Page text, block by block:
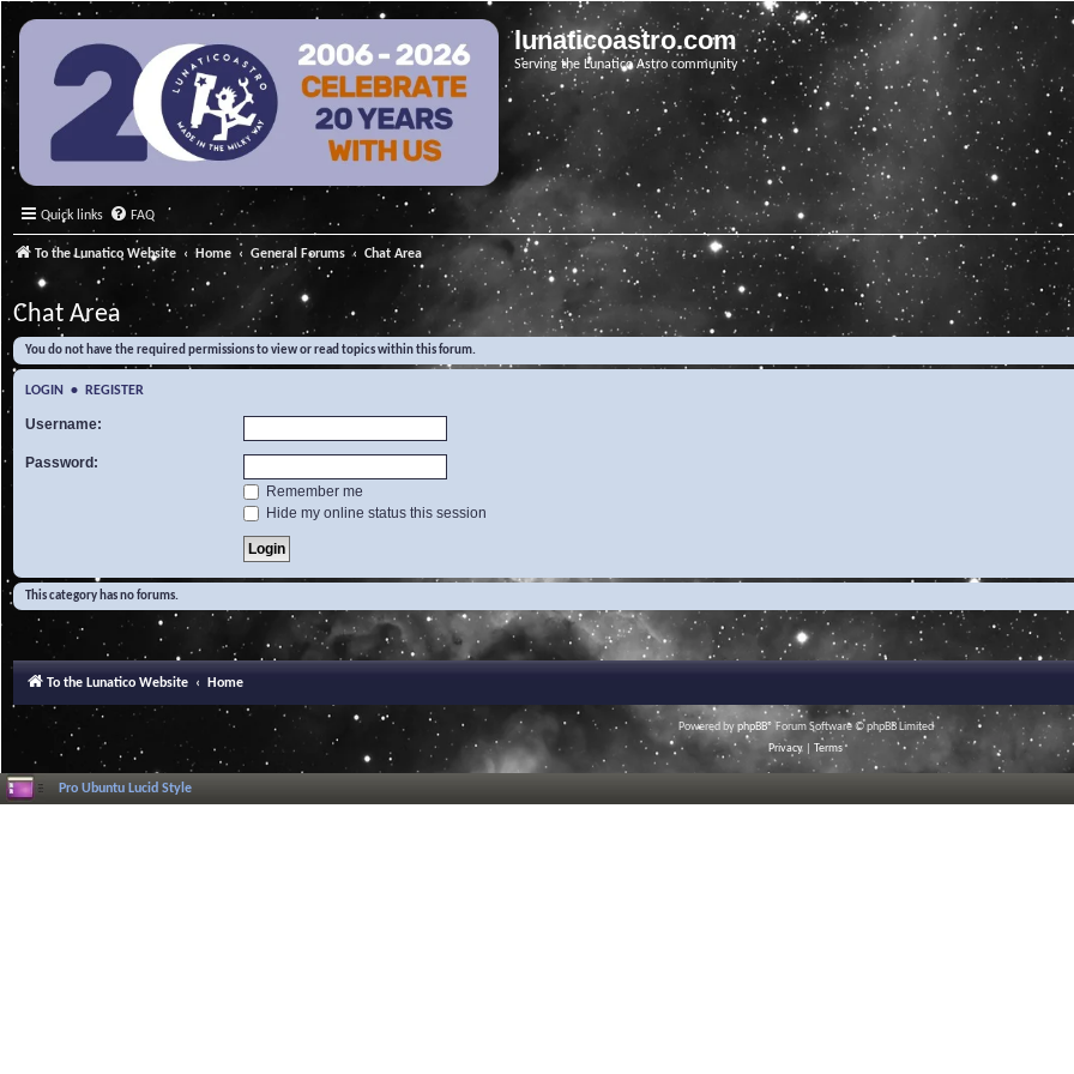
lunaticoastro.com
Serving the Lunatico Astro community
Quick links FAQ
To the Lunatico Website Home General Forums Chat Area
Chat Area
You do not have the required permissions to view or read topics within this forum.
LOGIN • REGISTER
Username:
Password:
Remember me
Hide my online status this session
This category has no forums.
To the Lunatico Website Home
Powered byphpBB® Forum Software © phpBB Limited
Privacy
Terms
Pro Ubuntu Lucid Style